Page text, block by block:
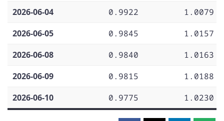
2026-06-04
0.9922
1.0079
2026-06-05
0.9845
1.0157
2026-06-08
0.9840
1.0163
2026-06-09
0.9815
1.0188
2026-06-10
0.9775 1.0230